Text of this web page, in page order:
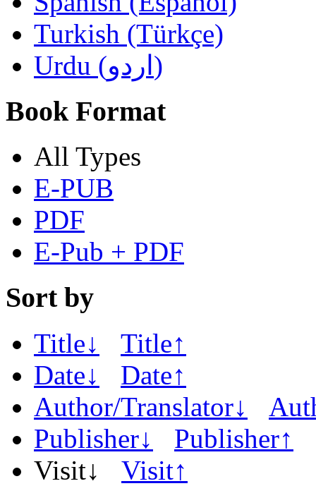
Turkish (Türkçe)
Urdu (اردو)
Book Format
All Types
E-PUB
PDF
E-Pub + PDF
Sort by
Title↓
Title↑
Date↓
Date↑
Author/Translator↓
Publisher↓
Publisher↑
Visit↓
Visit↑